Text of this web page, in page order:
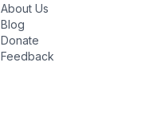
About Us
Blog
Donate
Feedback